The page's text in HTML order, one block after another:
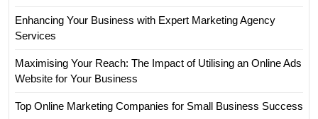
Enhancing Your Business with Expert Marketing Agency
Services
Maximising Your Reach: The Impact of Utilising an Online Ads
Website for Your Business
Top Online Marketing Companies for Small Business Success